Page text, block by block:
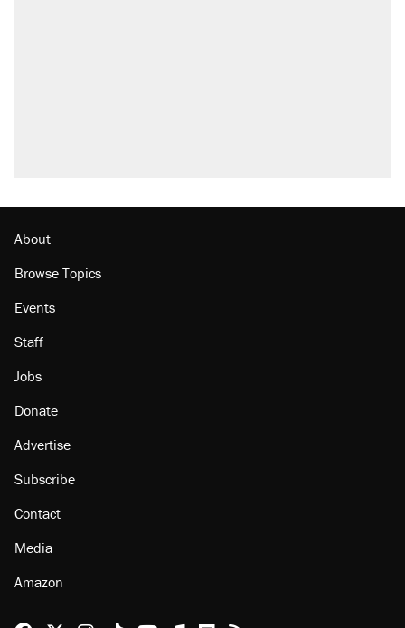
Lawsuit: Immigration agents arrested U.S.
About
Browse Topics